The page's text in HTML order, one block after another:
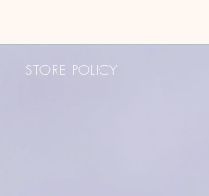
STORE POLICY